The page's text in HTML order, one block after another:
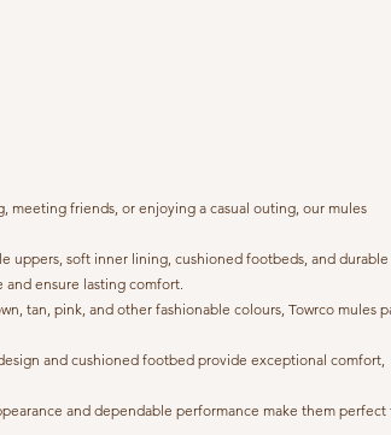
friends, or enjoying a casual outing, our mules
uppers, soft inner lining, cushioned footbeds, and durable
ensure lasting comfort.
tan, pink, and other fashionable colours, Towrco mules
and cushioned footbed provide exceptional comfort,
and dependable performance make them perfect